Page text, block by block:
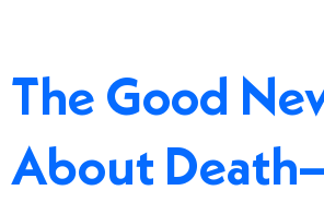
The Good
About